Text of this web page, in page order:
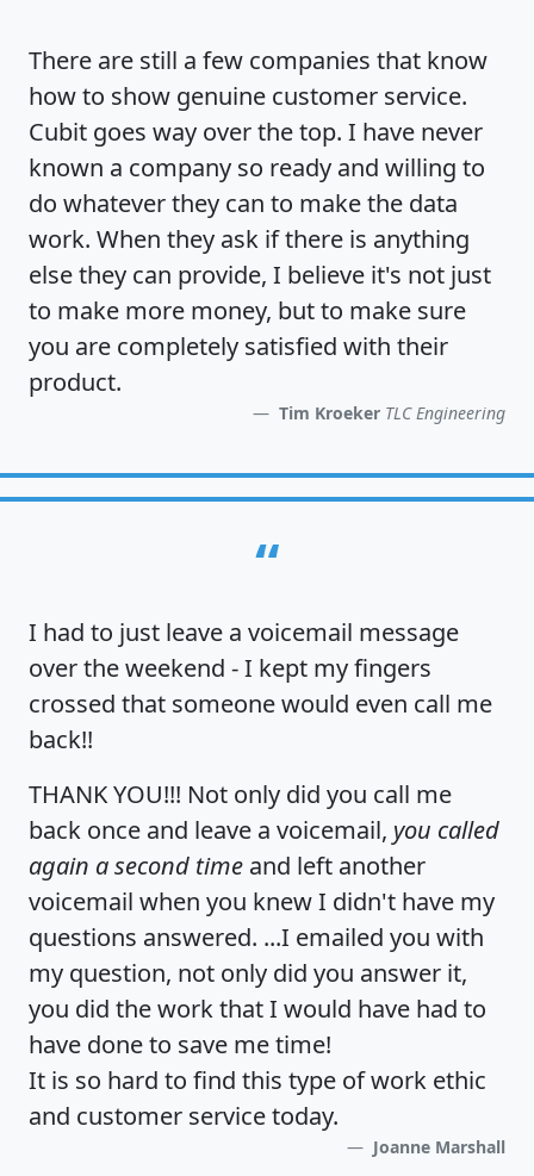
There are still a few companies that know
how to show genuine customer service.
Cubit goes way over the top. I have never
known a company so ready and willing to
do whatever they can to make the data
work. When they ask if there is anything
else they can provide, I believe it's not just
to make more money, but to make sure
you are completely satisfied with their
product.
Tim Kroeker TLC Engineering
“
I had to just leave a voicemail message
over the weekend - I kept my fingers
crossed that someone would even call me
back!!
THANK YOU!!! Not only did you call me
back once and leave a voicemail, you called
again a second time and left another
voicemail when you knew I didn't have my
questions answered. ...I emailed you with
my question, not only did you answer it,
you did the work that I would have had to
have done to save me time!
It is so hard to find this type of work ethic
and customer service today.
Joanne Marshall